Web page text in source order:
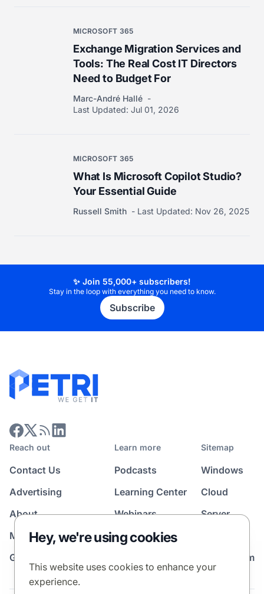
MICROSOFT 365
Exchange Migration Services and
Tools: The Real Cost IT Directors
Need to Budget For
Marc-André Hallé
Last Updated: Jul 01, 2026
MICROSOFT 365
What Is Microsoft Copilot Studio?
Your Essential Guide
Russell Smith Last Updated: Nov 26, 2025
✨ Join 55,000+ subscribers!
Stay in the loop with everything you need to know.
Subscribe
Reach out
Contact Us
Advertising
About
Media Kit
Guest Post Program
Learn more
Podcasts
Learning Center
Webinars
Sitemap
Windows
Cloud
Server
News Room
Hey, we're using cookies
This website uses cookies to enhance your
experience.